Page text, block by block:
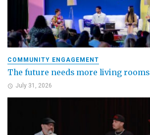
COMMUNITY ENGAGEMENT
The future needs more living rooms
July 31, 2026